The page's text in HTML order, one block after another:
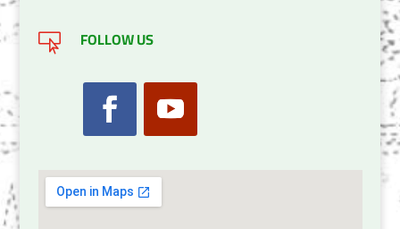
 FOLLOW US